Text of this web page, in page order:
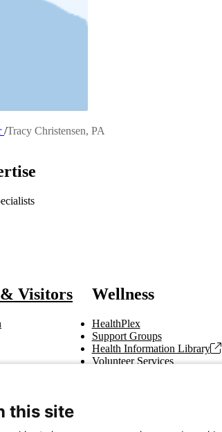
Tracy Christensen, PA
Visitors Wellness
HealthPlex
Support Groups
Health Information Library
Volunteer Services
this site